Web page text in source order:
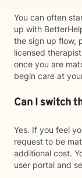
You can often
up with
the sign up flow,
licensed
once you are
begin care at
Can I switch
Yes. If you feel
request to be
additional cost.
user portal and